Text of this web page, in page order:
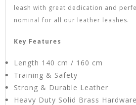
leash with great dedication and
nominal for all our leather leashes.
Key Features
Length 140 cm / 160 cm
Training & Safety
Strong & Durable Leather
Heavy Duty Solid Brass Hardware